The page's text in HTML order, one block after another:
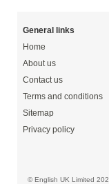
General links
Home
About us
Contact us
Terms and conditions
Sitemap
Privacy policy
© English UK Limited